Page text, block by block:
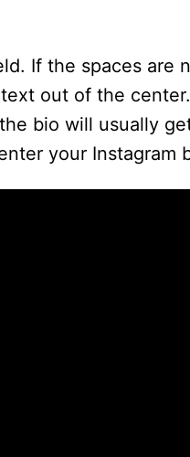
If the spaces are
out of the
bio will usually
your